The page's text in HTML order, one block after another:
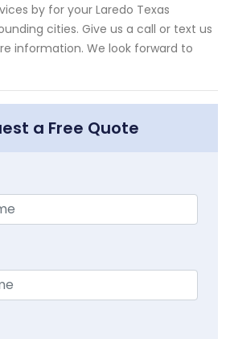
by for your Laredo Texas
cities. Give us a call or text us
information. We look forward to
a Free Quote